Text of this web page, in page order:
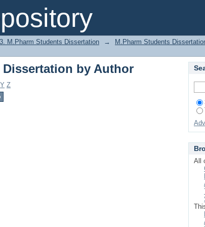
by Author
M.Pharm Students Dissertation → M.Pharm Students
by Author
Y Z
All